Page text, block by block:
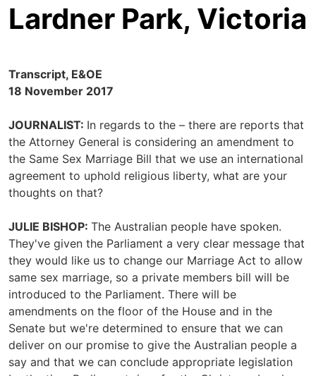
Lardner Park, Victoria
Transcript, E&OE
18 November 2017
JOURNALIST: In regards to the – there are reports that
the Attorney General is considering an amendment to
the Same Sex Marriage Bill that we use an international
agreement to uphold religious liberty, what are your
thoughts on that?
JULIE BISHOP: The Australian people have spoken.
They've given the Parliament a very clear message that
they would like us to change our Marriage Act to allow
same sex marriage, so a private members bill will be
introduced to the Parliament. There will be
amendments on the floor of the House and in the
Senate but we're determined to ensure that we can
deliver on our promise to give the Australian people a
say and that we can conclude appropriate legislation